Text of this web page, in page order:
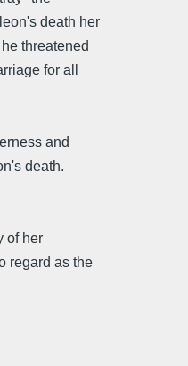
death her
threatened
for all
and
death.
of her
regard as the